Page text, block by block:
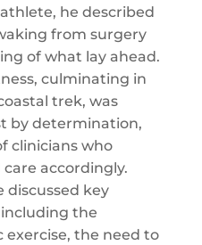
he described
from surgery
of what lay ahead.
culminating in
trek, was
by determination,
clinicians who
accordingly.
discussed key
the
the need to